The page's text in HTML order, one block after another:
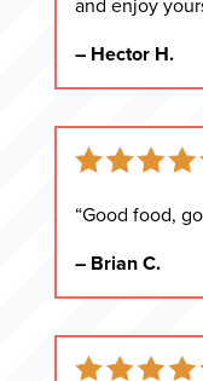
– Hector H.
“Good food,
– Brian C.